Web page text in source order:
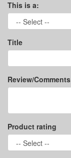
This is a:
Title
Review/Comments
Product rating